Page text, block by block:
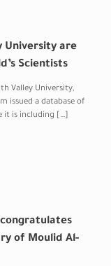
University are
Scientists
Valley University,
issued a database of
it is including […]
of Moulid Al-